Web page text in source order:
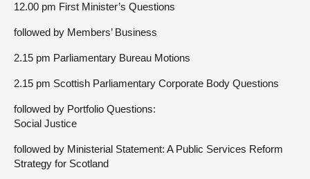
12.00 pm First Minister’s Questions
followed by Members’ Business
2.15 pm Parliamentary Bureau Motions
2.15 pm Scottish Parliamentary Corporate Body Questions
followed by Portfolio Questions:
Social Justice
followed by Ministerial Statement: A Public Services Reform
Strategy for Scotland